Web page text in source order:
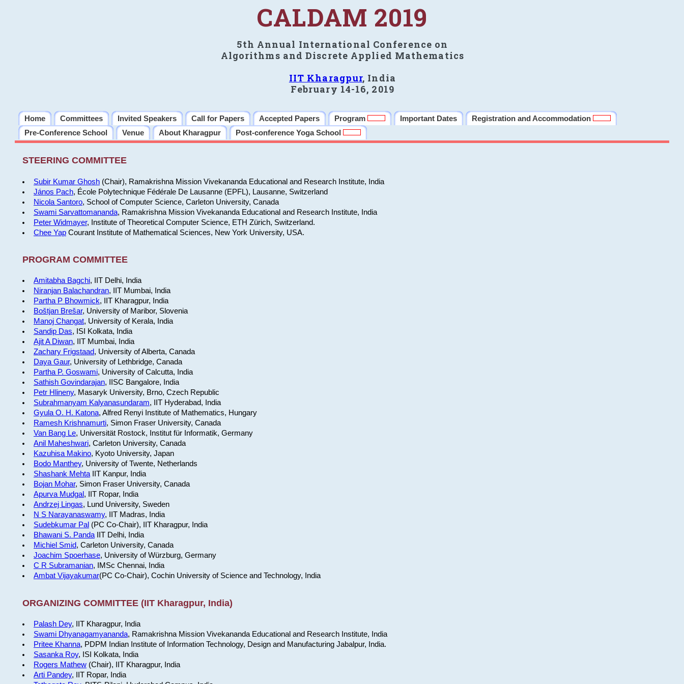
CALDAM 2019
5th Annual International Conference on
Algorithms and Discrete Applied Mathematics
IIT Kharagpur, India
February 14-16, 2019
Home Committees Invited Speakers Call for Papers Accepted Papers Program Important Dates
Registration and Accommodation
Pre-Conference School
Venue About Kharagpur Post-conference Yoga School
STEERING COMMITTEE
Subir Kumar Ghosh(Chair), Ramakrishna Mission Vivekananda Educational and Research Institute, India
János Pach, École Polytechnique Fédérale De Lausanne (EPFL), Lausanne, Switzerland
Nicola Santoro, School of Computer Science, Carleton University, Canada
Swami Sarvattomananda, Ramakrishna Mission Vivekananda Educational and Research Institute, India
Peter Widmayer, Institute of Theoretical Computer Science, ETH Zürich, Switzerland.
Chee YapCourant Institute of Mathematical Sciences, New York University, USA.
PROGRAM COMMITTEE
Amitabha Bagchi, IIT Delhi, India
Niranjan Balachandran, IIT Mumbai, India
Partha P Bhowmick, IIT Kharagpur, India
Boštjan Brešar, University of Maribor, Slovenia
Manoj Changat, University of Kerala, India
Sandip Das, ISI Kolkata, India
Ajit A Diwan, IIT Mumbai, India
Zachary Frigstaad, University of Alberta, Canada
Daya Gaur, University of Lethbridge, Canada
Partha P. Goswami, University of Calcutta, India
Sathish Govindarajan, IISC Bangalore, India
Petr Hlineny, Masaryk University, Brno, Czech Republic
Subrahmanyam Kalyanasundaram, IIT Hyderabad, India
Gyula O. H. Katona, Alfred Renyi Institute of Mathematics, Hungary
Ramesh Krishnamurti, Simon Fraser University, Canada
Van Bang Le, Universität Rostock, Institut für Informatik, Germany
Anil Maheshwari, Carleton University, Canada
Kazuhisa Makino, Kyoto University, Japan
Bodo Manthey, University of Twente, Netherlands
Shashank MehtaIIT Kanpur, India
Bojan Mohar, Simon Fraser University, Canada
Apurva Mudgal, IIT Ropar, India
Andrzej Lingas, Lund University, Sweden
N S Narayanaswamy, IIT Madras, India
Sudebkumar Pal (PC Co-Chair), IIT Kharagpur, India
Bhawani S. PandaIIT Delhi, India
Michiel Smid, Carleton University, Canada
Joachim Spoerhase, University of Würzburg, Germany
C R Subramanian, IMSc Chennai, India
Ambat Vijayakumar(PC Co-Chair), Cochin University of Science and Technology, India
ORGANIZING COMMITTEE (IIT Kharagpur, India)
Palash Dey, IIT Kharagpur, India
Swami Dhyanagamyananda, Ramakrishna Mission Vivekananda Educational and Research Institute, India
Pritee Khanna, PDPM Indian Institute of Information Technology, Design and Manufacturing Jabalpur, India.
Sasanka Roy, ISI Kolkata, India
Rogers Mathew(Chair), IIT Kharagpur, India
Arti Pandey, IIT Ropar, India